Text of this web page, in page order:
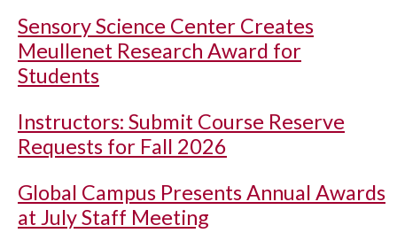
Sensory Science Center Creates
Meullenet Research Award for
Students
Instructors: Submit Course Reserve
Requests for Fall 2026
Global Campus Presents Annual Awards
at July Staff Meeting